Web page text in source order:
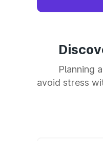
Planning
avoid stress